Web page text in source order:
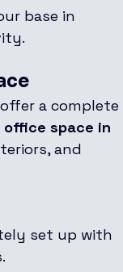
base in
a complete
office space in
and
set up with